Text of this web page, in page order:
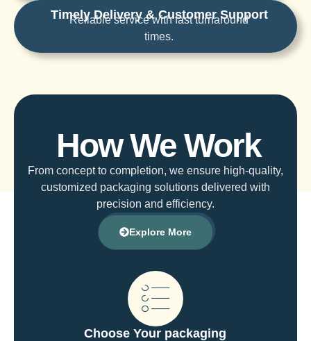
Timely Delivery & Customer Support
Reliable service with fast turnaround
times.
How We Work
From concept to completion, we ensure high-quality,
customized packaging solutions delivered with
precision and efficiency.
Explore More
Choose Your packaging